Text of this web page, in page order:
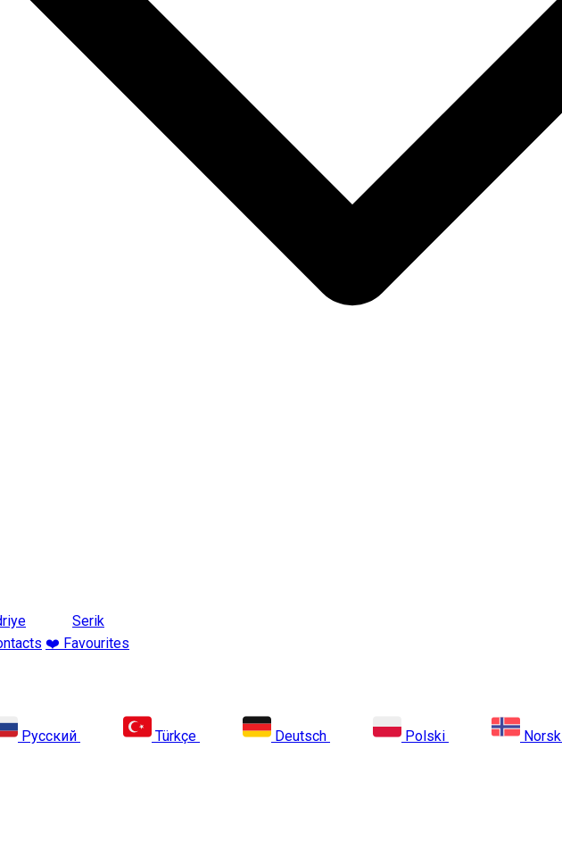
Serik
❤️ Favourites
Русский Türkçe Deutsch Polski Norsk